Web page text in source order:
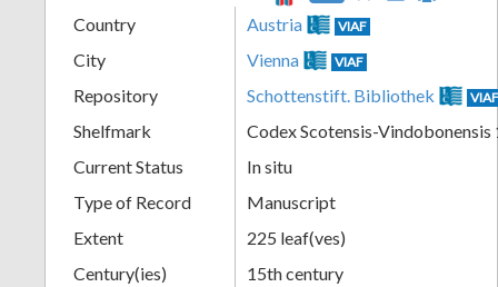
Country Austria VIAF
City Vienna VIAF
Repository Schottenstift. Bibliothek
Shelfmark
Codex Scotensis-Vindobonensis
Current Status
In situ
Type of Record
Manuscript
Extent
225 leaf(ves)
Century(ies)
15th century